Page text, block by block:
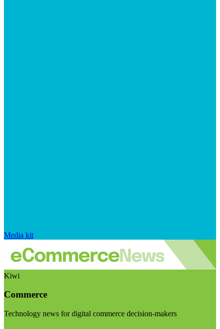
Media kit
Kiwi
Commerce
Technology news for digital commerce decision-makers